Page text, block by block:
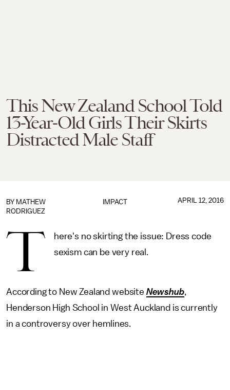
This New Zealand School Told
13-Year-Old Girls Their Skirts
Distracted Male Staff
IMPACT
BY MATHEW
RODRIGUEZ
APRIL 12, 2016
T
here's no skirting the issue: Dress code
sexism can be very real.
According to New Zealand website Newshub,
Henderson High School in West Auckland is currently
in a controversy over hemlines.